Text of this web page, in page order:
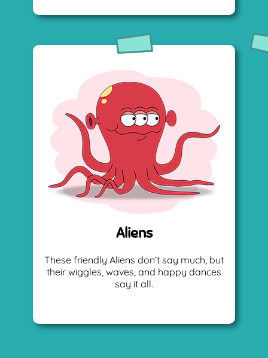
Aliens
These friendly Aliens don’t say much, but
their wiggles, waves, and happy dances
say it all.